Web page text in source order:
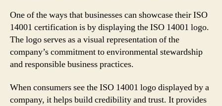
One of the ways that businesses can showcase their ISO
14001 certification is by displaying the ISO 14001 logo.
The logo serves as a visual representation of the
company’s commitment to environmental stewardship
and responsible business practices.
When consumers see the ISO 14001 logo displayed by a
company, it helps build credibility and trust. It provides